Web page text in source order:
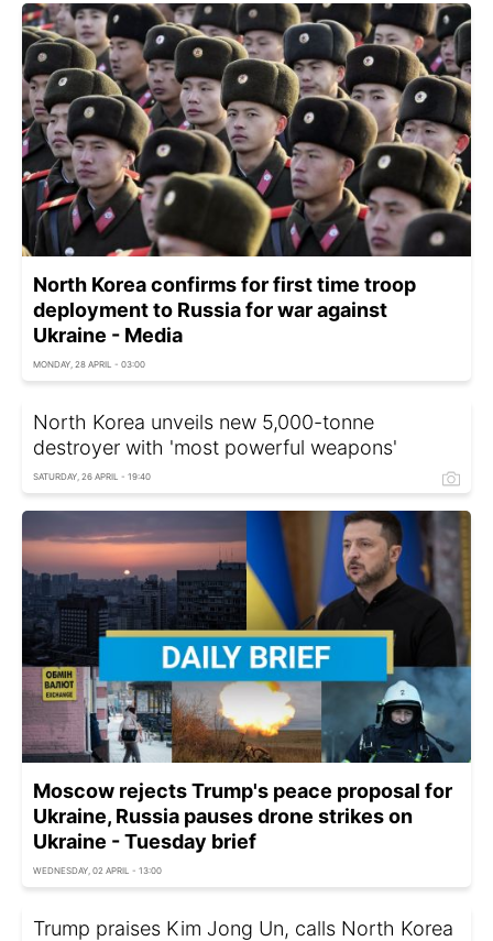
North Korea confirms for first time troop
deployment to Russia for war against
Ukraine - Media
MONDAY, 28 APRIL - 03:00
North Korea unveils new 5,000-tonne
destroyer with 'most powerful weapons'
SATURDAY, 26 APRIL - 19:40
Moscow rejects Trump's peace proposal for
Ukraine, Russia pauses drone strikes on
Ukraine - Tuesday brief
WEDNESDAY, 02 APRIL - 13:00
Trump praises Kim Jong Un, calls North Korea